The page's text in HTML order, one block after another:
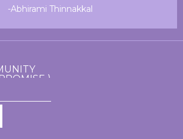
-Abhirami Thinnakkal
)